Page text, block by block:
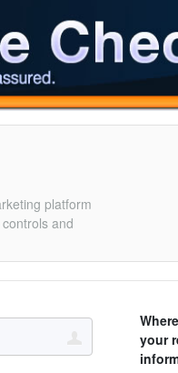
platform
and
your